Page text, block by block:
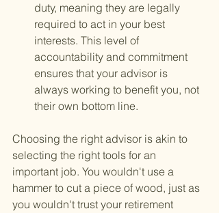
duty, meaning they are legally
required to act in your best
interests. This level of
accountability and commitment
ensures that your advisor is
always working to benefit you, not
their own bottom line.
Choosing the right advisor is akin to
selecting the right tools for an
important job. You wouldn't use a
hammer to cut a piece of wood, just as
you wouldn't trust your retirement